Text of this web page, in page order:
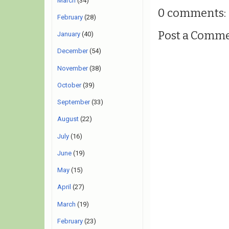
0 comments:
Post a
February (28)
January (40)
December(54)
November(38)
October(39)
September(33)
August (22)
July (16)
June (19)
May (15)
April (27)
March (19)
February (23)